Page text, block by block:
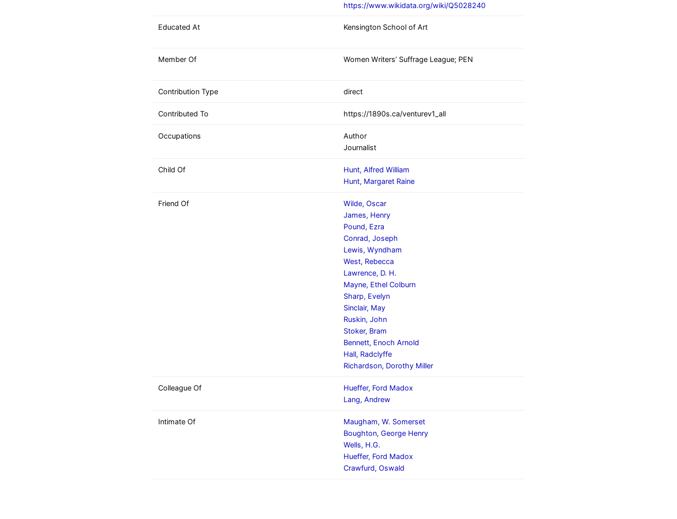
Touch
users
touch
swipe
gestures.
https://www.wikidata.org/wiki/Q5028240
Educated At Kensington School of Art
Member Of Women Writers’ Suffrage League; PEN
Contribution Type direct
Contributed To https://1890s.ca/venturev1_all
Occupations
Author
Journalist
Child Of
Hunt, Alfred William
Hunt, Margaret Raine
Friend Of
Wilde, Oscar
James, Henry
Pound, Ezra
Conrad, Joseph
Lewis, Wyndham
West, Rebecca
Lawrence, D. H.
Mayne, Ethel Colburn
Sharp, Evelyn
Sinclair, May
Ruskin, John
Stoker, Bram
Bennett, Enoch Arnold
Hall, Radclyffe
Richardson, Dorothy Miller
Colleague Of
Hueffer, Ford Madox
Lang, Andrew
Intimate Of
Maugham, W. Somerset
Boughton, George Henry
Wells, H.G.
Hueffer, Ford Madox
Crawfurd, Oswald